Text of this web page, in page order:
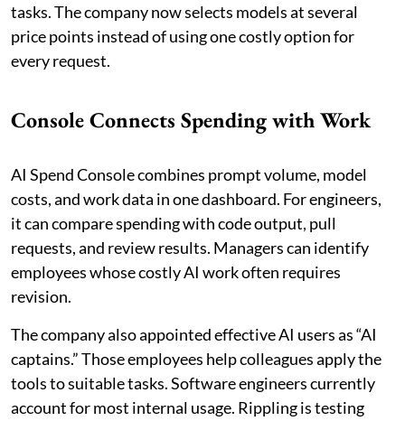
tasks. The company now selects models at several
price points instead of using one costly option for
every request.
Console Connects Spending with Work
AI Spend Console combines prompt volume, model
costs, and work data in one dashboard. For engineers,
it can compare spending with code output, pull
requests, and review results. Managers can identify
employees whose costly AI work often requires
revision.
The company also appointed effective AI users as “AI
captains.” Those employees help colleagues apply the
tools to suitable tasks. Software engineers currently
account for most internal usage. Rippling is testing